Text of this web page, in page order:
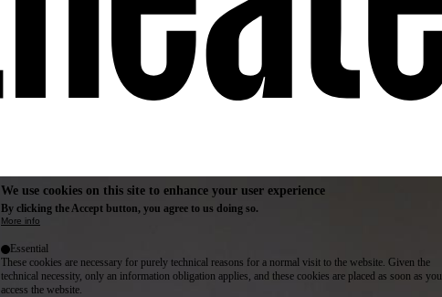
We use cookies on this site to enhance your user experience
By clicking the Accept button, you agree to us doing so.
More info
Essential
These cookies are necessary for purely technical reasons for a normal visit to the website. Given the
technical necessity, only an information obligation applies, and these cookies are placed as soon as you
access the website.